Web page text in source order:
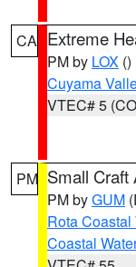
CA Extreme
PM by LOX ()
Cuyama
VTEC# 5
PM Small Craft
PM byGUM
Rota Coastal
Coastal